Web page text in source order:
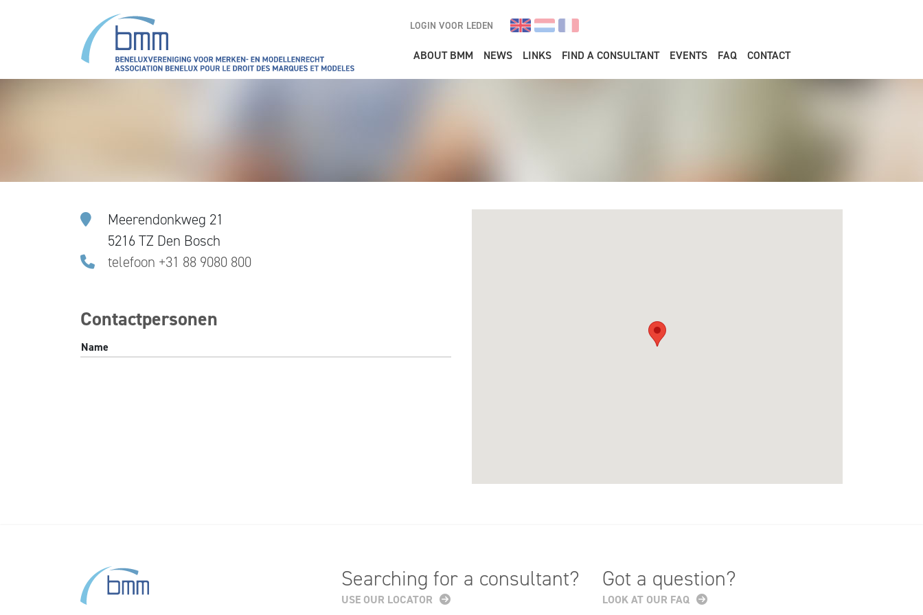
LOGIN VOOR LEDEN
Main navigation
ABOUT BMM NEWS LINKS FIND A CONSULTANT EVENTS FAQ CONTACT
Meerendonkweg 21
5216 TZ Den Bosch
telefoon +31 88 9080 800
Contactpersonen
Name
Searching for a consultant?
USE OUR LOCATOR
Got a question?
LOOK AT OUR FAQ